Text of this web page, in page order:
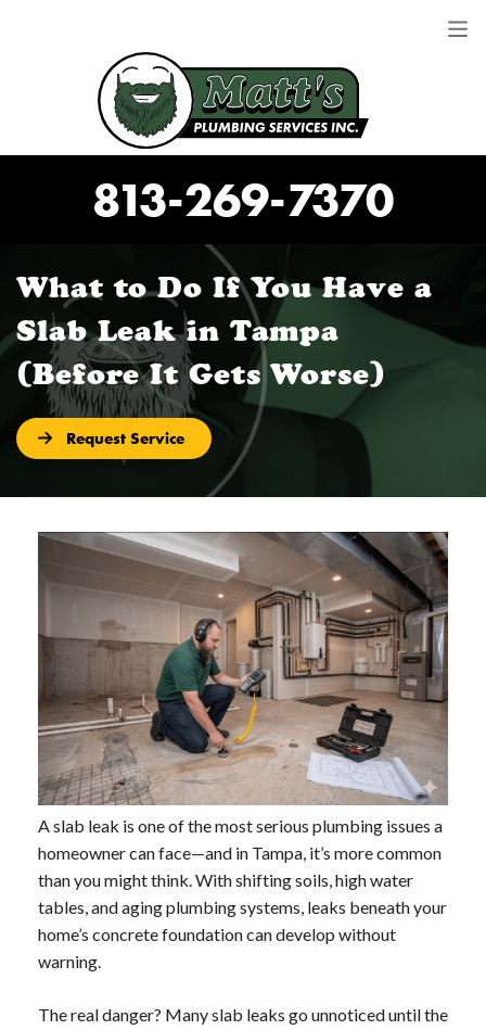
813-269-7370
What to Do If You Have a
Slab Leak in Tampa
(Before It Gets Worse)
Request Service
A slab leak is one of the most serious plumbing issues a
homeowner can face—and in Tampa, it’s more common
than you might think. With shifting soils, high water
tables, and aging plumbing systems, leaks beneath your
home’s concrete foundation can develop without
warning.
The real danger? Many slab leaks go unnoticed until the